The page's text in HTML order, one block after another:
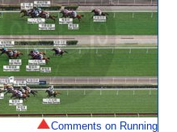
Comments on Running